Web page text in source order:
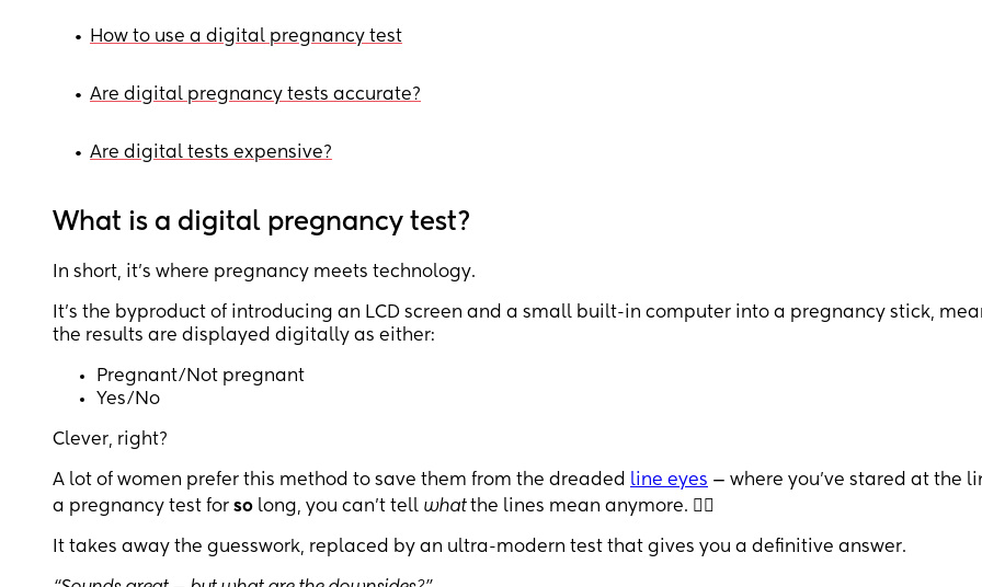
• How to use a digital pregnancy test
• Are digital pregnancy tests accurate?
• Are digital tests expensive?
What is a digital pregnancy test?
In short, it’s where pregnancy meets technology.
It’s the byproduct of introducing an LCD screen and a small built-in computer into a pregnancy stick,
the results are displayed digitally as either:
Pregnant/Not pregnant
Yes/No
Clever, right?
A lot of women prefer this method to save them from the dreaded line eyes — where you’ve stared at the
a pregnancy test for so long, you can’t tell whatthe lines mean anymore. 😵‍💫
It takes away the guesswork, replaced by an ultra-modern test that gives you a definitive answer.